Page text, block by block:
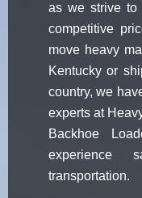
as we strive to
competitive
move heavy
Kentucky or
country, we
experts at
Backhoe
experience
transportation.